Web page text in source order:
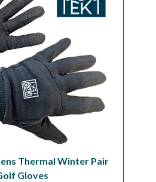
Thermal Winter Pair
Gloves